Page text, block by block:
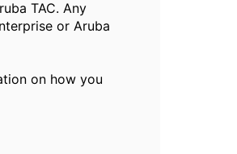
TAC. Any
or Aruba
on how you